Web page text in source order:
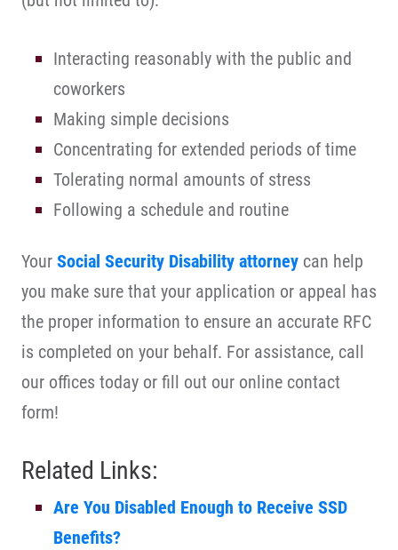
Interacting reasonably with the public and
coworkers
Making simple decisions
Concentrating for extended periods of time
Tolerating normal amounts of stress
Following a schedule and routine
Your Social Security Disability attorney can help
you make sure that your application or appeal has
the proper information to ensure an accurate RFC
is completed on your behalf. For assistance, call
our offices today or fill out our online contact
form!
Related Links:
Are You Disabled Enough to Receive SSD
Benefits?